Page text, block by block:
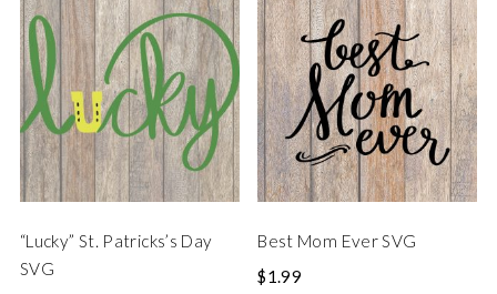
“Lucky” St. Patricks’s Day
SVG
Best Mom Ever SVG
$1.99